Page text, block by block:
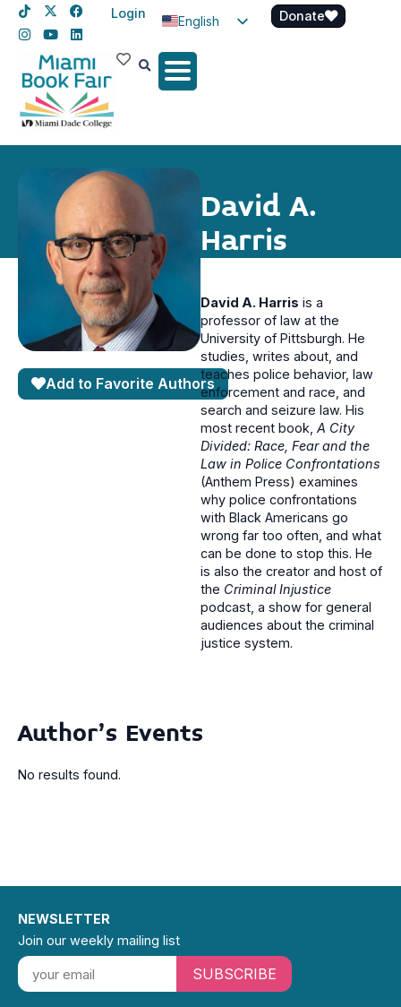
Login
English
Spanish
Donate
David A.
Harris
Add to Favorite Authors
David A. Harris is a
professor of law at the
University of Pittsburgh. He
studies, writes about, and
teaches police behavior, law
enforcement and race, and
search and seizure law. His
most recent book, A City
Divided: Race, Fear and the
Law in Police Confrontations
(Anthem Press) examines
why police confrontations
with Black Americans go
wrong far too often, and what
can be done to stop this. He
is also the creator and host of
the Criminal Injustice
podcast, a show for general
audiences about the criminal
justice system.
Author's Events
No results found.
NEWSLETTER
Join our weekly mailing list
SUBSCRIBE